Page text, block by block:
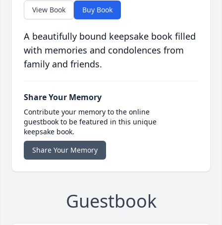
View Book Buy Book
A beautifully bound keepsake book filled
with memories and condolences from
family and friends.
Share Your Memory
Contribute your memory to the online
guestbook to be featured in this unique
keepsake book.
Share Your Memory
Guestbook